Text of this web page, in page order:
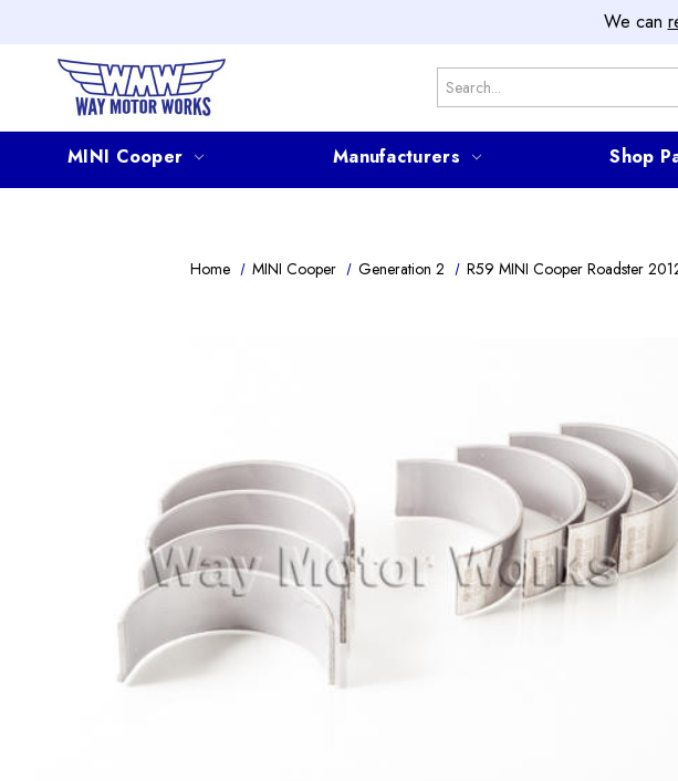
We can
Search
MINI Cooper Manufacturers Shop
Home MINI Cooper Generation 2 R59 MINI Cooper Roadster